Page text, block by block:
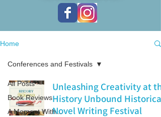
Home
All Posts
Book Reviews
A Moment With...
Conferences and Festivals
Unleashing Creativity at the
History Unbound Historical
Novel Writing Festival